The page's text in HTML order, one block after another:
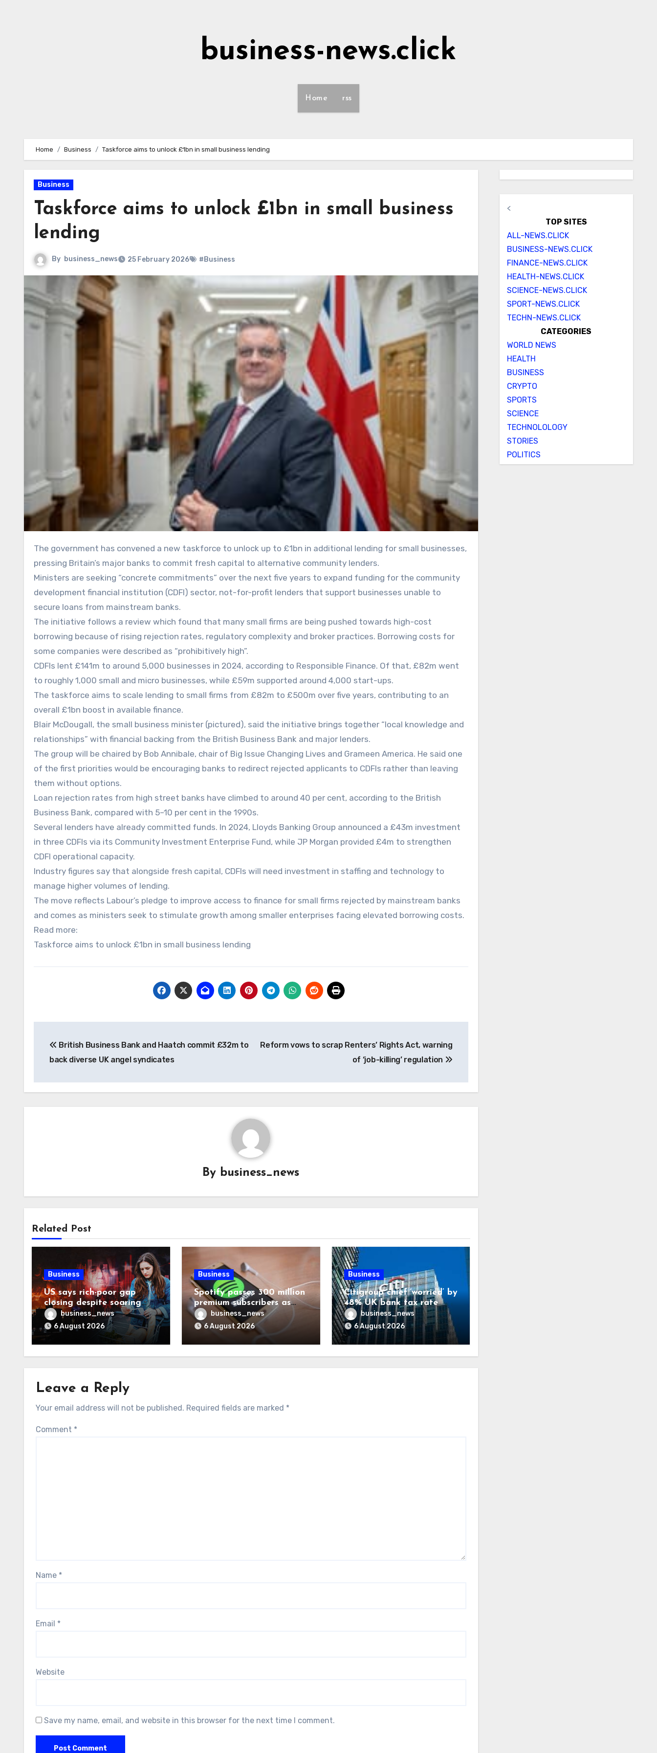
business-news.click
Home rss
Home Business Taskforce aims to unlock £1bn in small business lending
Business
Taskforce aims to unlock £1bn in small business
lending
By business_news 25 February 2026 #Business
The government has convened a new taskforce to unlock up to £1bn in additional lending for small businesses,
pressing Britain’s major banks to commit fresh capital to alternative community lenders.
Ministers are seeking “concrete commitments” over the next five years to expand funding for the community
development financial institution (CDFI) sector, not-for-profit lenders that support businesses unable to
secure loans from mainstream banks.
The initiative follows a review which found that many small firms are being pushed towards high-cost
borrowing because of rising rejection rates, regulatory complexity and broker practices. Borrowing costs for
some companies were described as “prohibitively high”.
CDFIs lent £141m to around 5,000 businesses in 2024, according to Responsible Finance. Of that, £82m went
to roughly 1,000 small and micro businesses, while £59m supported around 4,000 start-ups.
The taskforce aims to scale lending to small firms from £82m to £500m over five years, contributing to an
overall £1bn boost in available finance.
Blair McDougall, the small business minister (pictured), said the initiative brings together “local knowledge and
relationships” with financial backing from the British Business Bank and major lenders.
The group will be chaired by Bob Annibale, chair of Big Issue Changing Lives and Grameen America. He said one
of the first priorities would be encouraging banks to redirect rejected applicants to CDFIs rather than leaving
them without options.
Loan rejection rates from high street banks have climbed to around 40 per cent, according to the British
Business Bank, compared with 5–10 per cent in the 1990s.
Several lenders have already committed funds. In 2024, Lloyds Banking Group announced a £43m investment
in three CDFIs via its Community Investment Enterprise Fund, while JP Morgan provided £4m to strengthen
CDFI operational capacity.
Industry figures say that alongside fresh capital, CDFIs will need investment in staffing and technology to
manage higher volumes of lending.
The move reflects Labour’s pledge to improve access to finance for small firms rejected by mainstream banks
and comes as ministers seek to stimulate growth among smaller enterprises facing elevated borrowing costs.
Read more:
Taskforce aims to unlock £1bn in small business lending
navigation
British Business Bank and Haatch commit £32m to
back diverse UK angel syndicates
Reform vows to scrap Renters’ Rights Act, warning
of ‘job-killing’ regulation
By business_news
Related Post
Business
US says rich-poor gap
closing despite soaring
living costs
business_news
6 August 2026
Business
Spotify passes 300 million
premium subscribers as
revenue rises 14%
business_news
6 August 2026
Business
Citigroup chief ‘worried’ by
48% UK bank tax rate
business_news
6 August 2026
Leave a Reply
Your email address will not be published. Required fields are marked *
Comment *
Name *
Email *
Website
Save my name, email, and website in this browser for the next time I comment.
<
TOP SITES
ALL-NEWS.CLICK
BUSINESS-NEWS.CLICK
FINANCE-NEWS.CLICK
HEALTH-NEWS.CLICK
SCIENCE-NEWS.CLICK
SPORT-NEWS.CLICK
TECHN-NEWS.CLICK
CATEGORIES
WORLD NEWS
HEALTH
BUSINESS
CRYPTO
SPORTS
SCIENCE
TECHNOLOLOGY
STORIES
POLITICS